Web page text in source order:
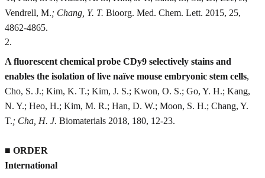
Vendrell, M.; Chang, Y. T. Bioorg. Med. Chem. Lett. 2015, 25,
4862-4865.
2.
A fluorescent chemical probe CDy9 selectively stains and
enables the isolation of live naïve mouse embryonic stem cells,
Cho, S. J.; Kim, K. T.; Kim, J. S.; Kwon, O. S.; Go, Y. H.; Kang,
N. Y.; Heo, H.; Kim, M. R.; Han, D. W.; Moon, S. H.; Chang, Y.
T.; Cha, H. J. Biomaterials 2018, 180, 12-23.
■ ORDER
International